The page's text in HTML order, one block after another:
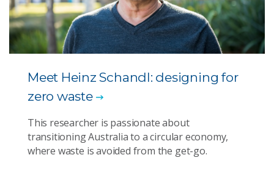
Meet Heinz Schandl: designing for
zero waste
This researcher is passionate about
transitioning Australia to a circular economy,
where waste is avoided from the get-go.